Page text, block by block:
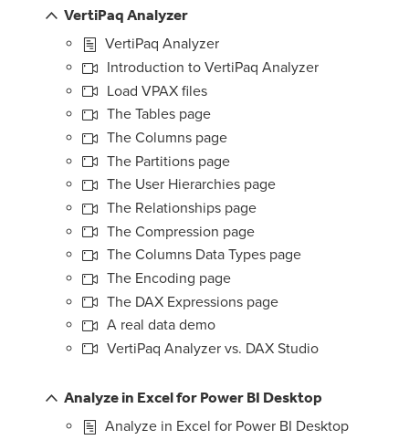
VertiPaq Analyzer
VertiPaq Analyzer
Introduction to VertiPaq Analyzer
Load VPAX files
The Tables page
The Columns page
The Partitions page
The User Hierarchies page
The Relationships page
The Compression page
The Columns Data Types page
The Encoding page
The DAX Expressions page
A real data demo
VertiPaq Analyzer vs. DAX Studio
Analyze in Excel for Power BI Desktop
Analyze in Excel for Power BI Desktop